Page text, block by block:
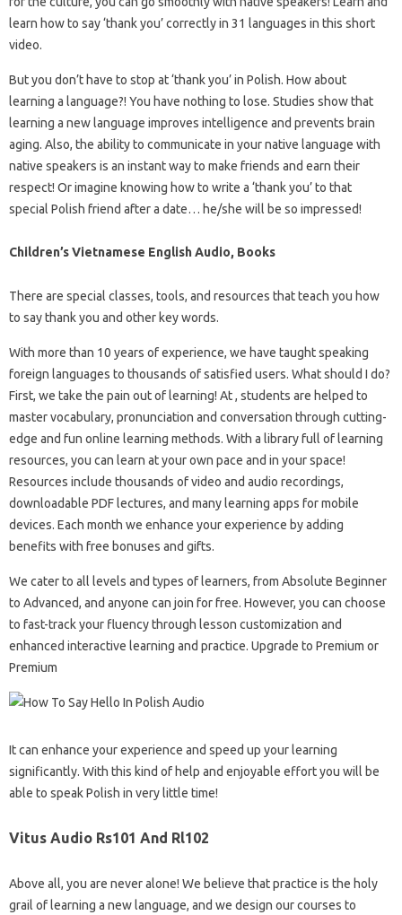
learn how to say ‘thank you’ correctly in 31 languages ​​in this short
video.
But you don’t have to stop at ‘thank you’ in Polish. How about
learning a language?! You have nothing to lose. Studies show that
learning a new language improves intelligence and prevents brain
aging. Also, the ability to communicate in your native language with
native speakers is an instant way to make friends and earn their
respect! Or imagine knowing how to write a ‘thank you’ to that
special Polish friend after a date… he/she will be so impressed!
Children’s Vietnamese English Audio, Books
There are special classes, tools, and resources that teach you how
to say thank you and other key words.
With more than 10 years of experience, we have taught speaking
foreign languages ​​to thousands of satisfied users. What should I do?
First, we take the pain out of learning! At , students are helped to
master vocabulary, pronunciation and conversation through cutting-
edge and fun online learning methods. With a library full of learning
resources, you can learn at your own pace and in your space!
Resources include thousands of video and audio recordings,
downloadable PDF lectures, and many learning apps for mobile
devices. Each month we enhance your experience by adding
benefits with free bonuses and gifts.
We cater to all levels and types of learners, from Absolute Beginner
to Advanced, and anyone can join for free. However, you can choose
to fast-track your fluency through lesson customization and
enhanced interactive learning and practice. Upgrade to Premium or
Premium
It can enhance your experience and speed up your learning
significantly. With this kind of help and enjoyable effort you will be
able to speak Polish in very little time!
Vitus Audio Rs101 And Rl102
Above all, you are never alone! We believe that practice is the holy
grail of learning a new language, and we design our courses to